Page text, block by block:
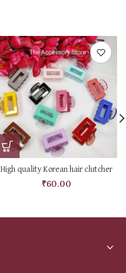
High quality Korean hair clutcher
₹60.00